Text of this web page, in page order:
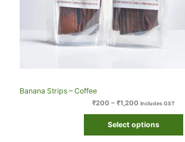
Banana Strips – Coffee
₹200 – ₹1,200 Includes GST
Select options